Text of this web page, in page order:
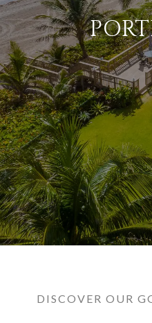
DISCOVER OUR